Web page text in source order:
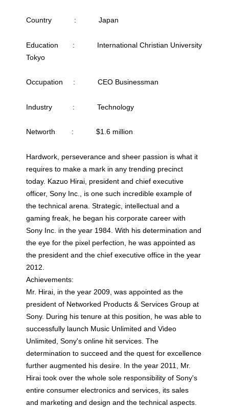
Country : Japan
Education : International Christian University
Tokyo
Occupation : CEO Businessman
Industry : Technology
Networth : $1.6 million
Hardwork, perseverance and sheer passion is what it
requires to make a mark in any trending precinct
today. Kazuo Hirai, president and chief executive
officer, Sony Inc., is one such incredible example of
the technical arena. Strategic, intellectual and a
gaming freak, he began his corporate career with
Sony Inc. in the year 1984. With his determination and
the eye for the pixel perfection, he was appointed as
the president and the chief executive office in the year
2012.
Achievements:
Mr. Hirai, in the year 2009, was appointed as the
president of Networked Products & Services Group at
Sony. During his tenure at this position, he was able to
successfully launch Music Unlimited and Video
Unlimited, Sony's online hit services. The
determination to succeed and the quest for excellence
further augmented his desire. In the year 2011, Mr.
Hirai took over the whole sole responsibility of Sony's
entire consumer electronics and services, its sales
and marketing and design and the technical aspects.